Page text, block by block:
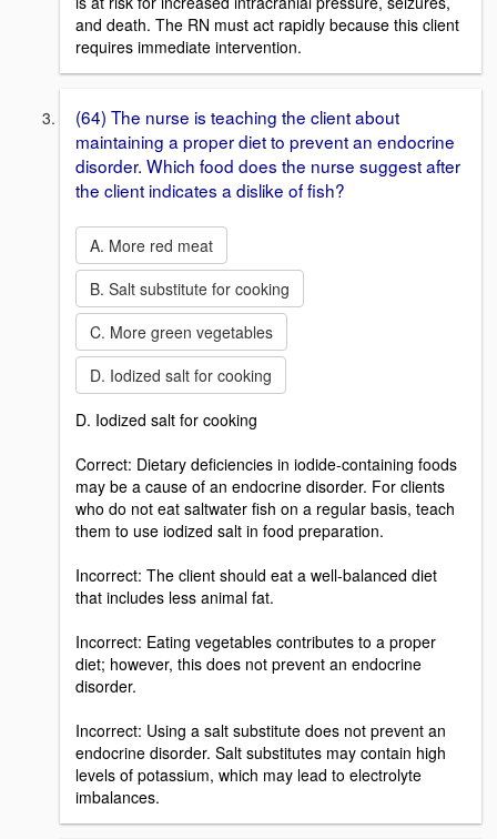
and death. The RN must act rapidly because this client
requires immediate intervention.
(64) The nurse is teaching the client about
maintaining a proper diet to prevent an endocrine
disorder. Which food does the nurse suggest after
the client indicates a dislike of fish?
A. More red meat
B. Salt substitute for cooking
C. More green vegetables
D. Iodized salt for cooking
D. Iodized salt for cooking
Correct: Dietary deficiencies in iodide-containing foods
may be a cause of an endocrine disorder. For clients
who do not eat saltwater fish on a regular basis, teach
them to use iodized salt in food preparation.
Incorrect: The client should eat a well-balanced diet
that includes less animal fat.
Incorrect: Eating vegetables contributes to a proper
diet; however, this does not prevent an endocrine
disorder.
Incorrect: Using a salt substitute does not prevent an
endocrine disorder. Salt substitutes may contain high
levels of potassium, which may lead to electrolyte
imbalances.